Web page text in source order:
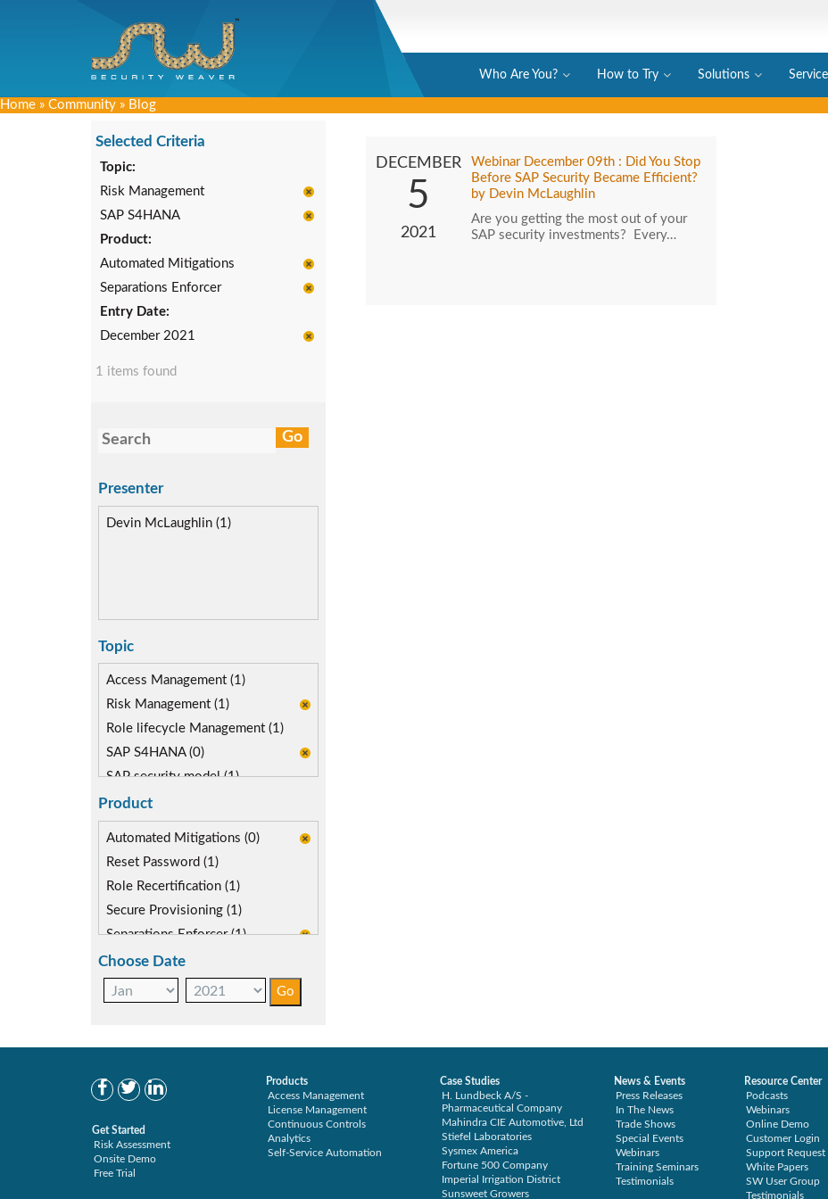
Who Are You? How to Try Solutions
Home » Community » Blog
Selected Criteria
Topic:
Risk Management
SAP S4HANA
Product:
Automated Mitigations
Separations Enforcer
Entry Date:
December 2021
1 items found
Presenter
Devin McLaughlin (1)
Topic
Access Management (1)
Risk Management (1)
Role lifecycle Management (1)
SAP S4HANA (0)
SAP security model (1)
Product
Automated Mitigations (0)
Reset Password (1)
Role Recertification (1)
Secure Provisioning (1)
Separations Enforcer (1)
Choose Date
DECEMBER
5
2021
Webinar December 09th : Did You Stop
Before SAP Security Became Efficient?
by Devin McLaughlin
Are you getting the most out of your
SAP security investments? Every…
Get Started
Risk Assessment
Onsite Demo
Free Trial
Products
Access Management
License Management
Continuous Controls
Analytics
Self-Service Automation
Case Studies
H. Lundbeck A/S -
Pharmaceutical Company
Mahindra CIE Automotive, Ltd
Stiefel Laboratories
Sysmex America
Fortune 500 Company
Imperial Irrigation District
Sunsweet Growers
News & Events
Press Releases
In The News
Trade Shows
Special Events
Webinars
Training Seminars
Testimonials
Resource Center
Podcasts
Webinars
Online Demo
Customer Login
Support Request
White Papers
SW User Group
Testimonials